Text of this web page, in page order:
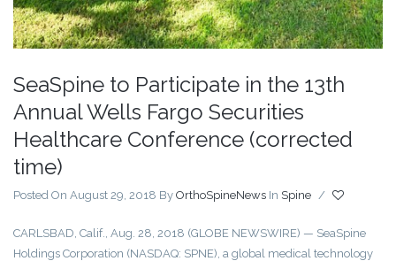
SeaSpine to Participate in the 13th
Annual Wells Fargo Securities
Healthcare Conference (corrected
time)
Posted On August 29, 2018 By OrthoSpineNews In Spine /
CARLSBAD, Calif., Aug. 28, 2018 (GLOBE NEWSWIRE) — SeaSpine
Holdings Corporation (NASDAQ: SPNE), a global medical technology